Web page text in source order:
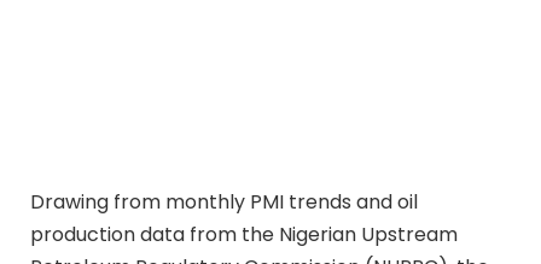
Drawing from monthly PMI trends and oil
production data from the Nigerian Upstream